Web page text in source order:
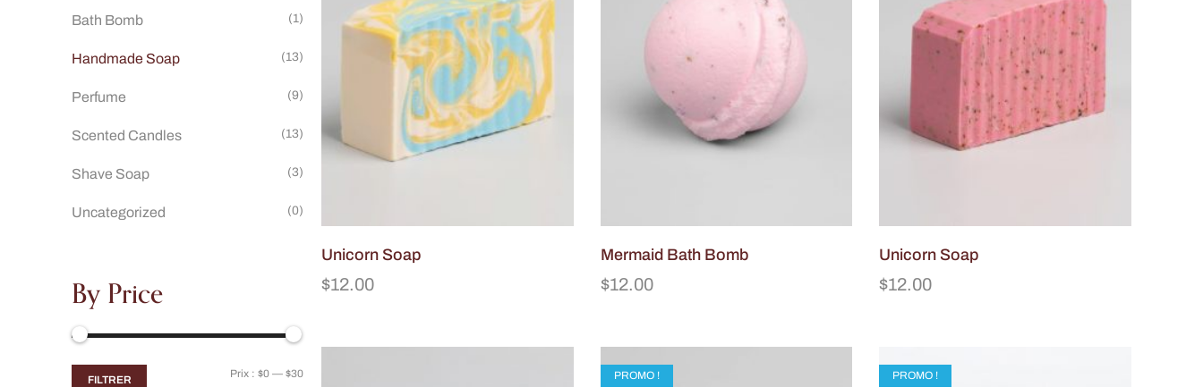
Bath Bomb (1)
Handmade Soap (13)
Perfume (9)
Scented Candles (13)
Shave Soap (3)
Uncategorized (0)
By Price
FILTRER Prix :$0 —$30
Unicorn Soap
$12.00
Mermaid Bath Bomb
$12.00
Unicorn Soap
$12.00
PROMO ! PROMO !